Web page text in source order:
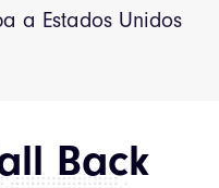
a Estados Unidos
Back